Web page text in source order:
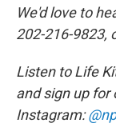
We'd love to
202-216-9823,
Listen to Life
and sign up for
Instagram: